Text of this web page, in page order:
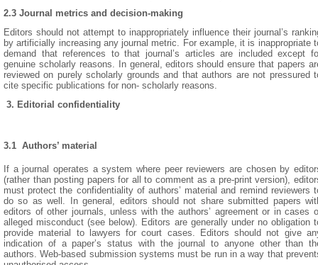
2.3 Journal metrics and decision-making
Editors should not attempt to inappropriately influence their journal’s
by artificially increasing any journal metric. For example, it is inappropriate
demand that references to that journal’s articles are included except
genuine scholarly reasons. In general, editors should ensure that papers
reviewed on purely scholarly grounds and that authors are not pressured
cite specific publications for non- scholarly reasons.
3. Editorial confidentiality
3.1 Authors’ material
If a journal operates a system where peer reviewers are chosen by
(rather than posting papers for all to comment as a pre-print version),
must protect the confidentiality of authors’ material and remind reviewers
do so as well. In general, editors should not share submitted papers
editors of other journals, unless with the authors’ agreement or in cases
alleged misconduct (see below). Editors are generally under no obligation
provide material to lawyers for court cases. Editors should not give
indication of a paper’s status with the journal to anyone other than
authors. Web-based submission systems must be run in a way that